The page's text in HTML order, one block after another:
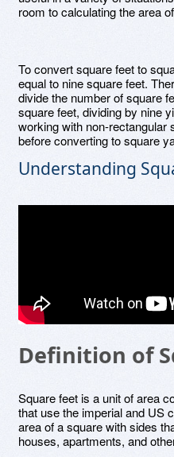
room to calculating the area
To convert square feet to
equal to nine square feet.
divide the number of square
square feet, dividing by nine
working with non-rectangular
before converting to square
Understanding
Definition of
Square feet is a unit of area
that use the imperial and US
area of a square with sides
houses, apartments, and